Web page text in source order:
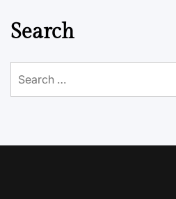
Search
for: